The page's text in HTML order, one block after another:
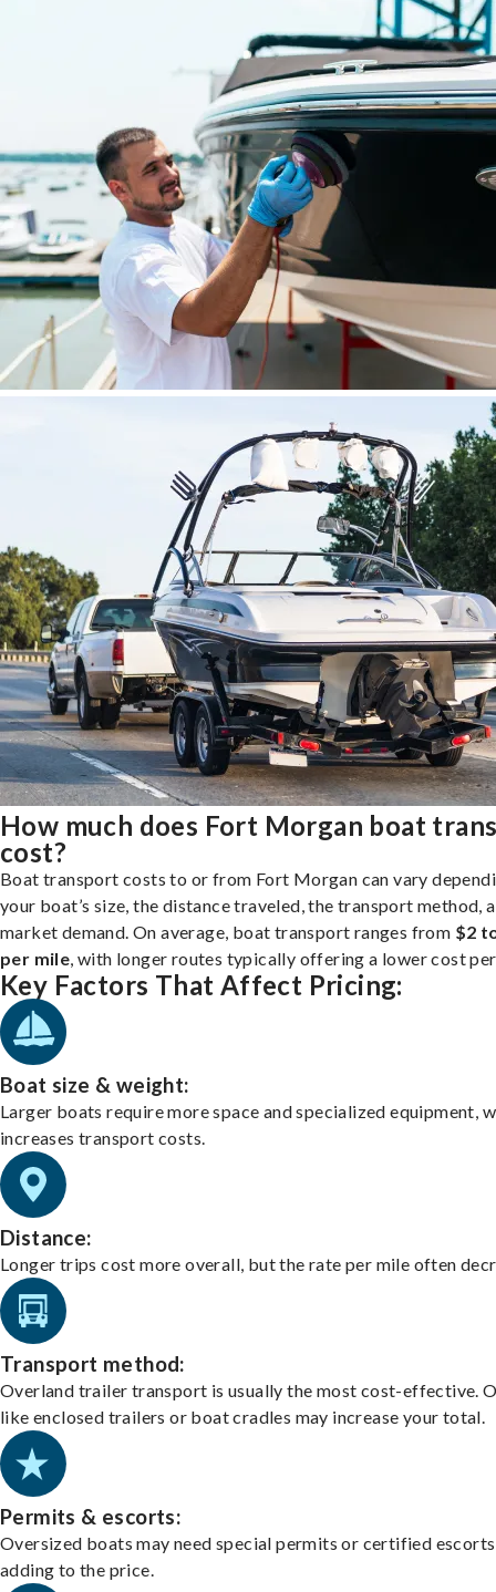
How much does Fort Morgan boat
cost?
Boat transport costs to or from Fort Morgan can vary
your boat’s size, the distance traveled, the transport method,
market demand. On average, boat transport ranges from $2
per mile , with longer routes typically offering a lower cost
Key Factors That Affect Pricing:
Boat size & weight:
Larger boats require more space and specialized equipment,
increases transport costs.
Distance:
Longer trips cost more overall, but the rate per mile often
Transport method:
Overland trailer transport is usually the most cost-effective.
like enclosed trailers or boat cradles may increase your total.
Permits & escorts:
Oversized boats may need special permits or certified
adding to the price.